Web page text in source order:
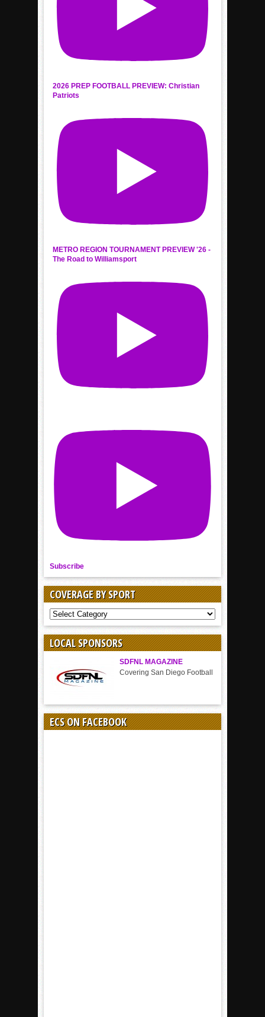
2026 PREP FOOTBALL PREVIEW: Christian
Patriots
METRO REGION TOURNAMENT PREVIEW '26 -
The Road to Williamsport
Subscribe
COVERAGE BY SPORT
COVERAGE
BY
SPORT
LOCAL SPONSORS
SDFNL MAGAZINE
Covering San Diego Football
ECS ON FACEBOOK